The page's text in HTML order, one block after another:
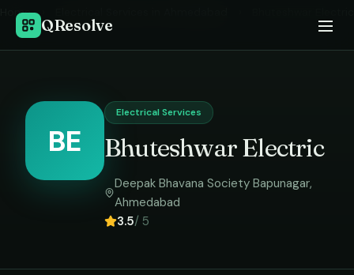
QResolve
Home
BE
Electrical Services
Bhuteshwar Electric
Deepak Bhavana Society Bapunagar,
Ahmedabad
3.5/ 5